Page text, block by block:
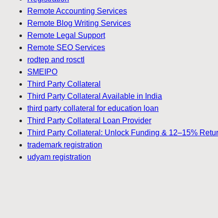
Remote Accounting Services
Remote Blog Writing Services
Remote Legal Support
Remote SEO Services
rodtep and rosctl
SMEIPO
Third Party Collateral
Third Party Collateral Available in India
third party collateral for education loan
Third Party Collateral Loan Provider
Third Party Collateral: Unlock Funding & 12–15%
trademark registration
udyam registration